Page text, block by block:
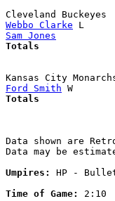
Cleveland
Webbo Clarke
Sam Jones
Kansas City
Ford Smith
Data shown are
Data may be
Umpires:
HP -
Time of Game: